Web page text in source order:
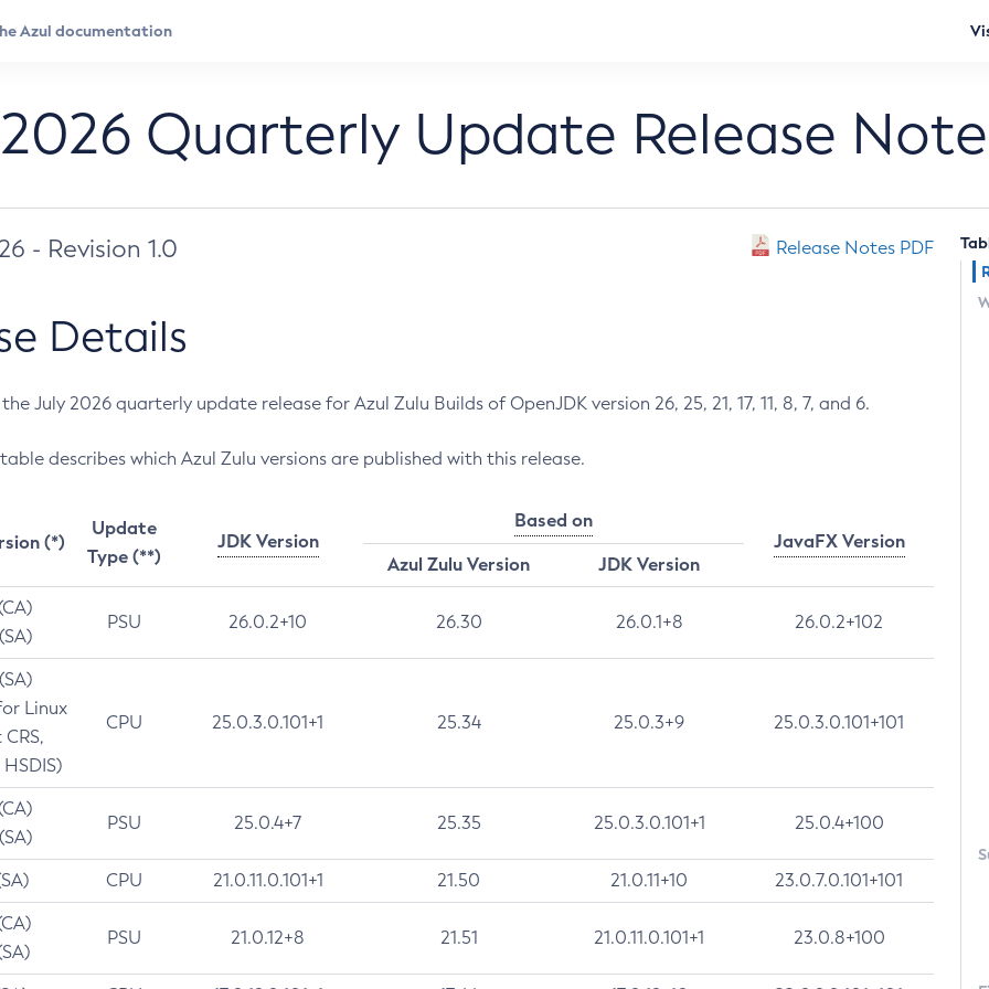
Quarterly Update Release
- Revision 1.0 Release Notes PDF
Details
July 2026 quarterly update release for Azul Zulu Builds of OpenJDK version 26, 25, 21, 17, 11, 8, 7, and 6.
describes which Azul Zulu versions are published with this release.
(*)
Update
Type (**)
JDK Version
Based on
JavaFX Version
Azul Zulu Version
JDK Version
PSU 26.0.2+10 26.30 26.0.1+8 26.0.2+102
Linux
CPU 25.0.3.0.101+1 25.34 25.0.3+9 25.0.3.0.101+101
PSU 25.0.4+7 25.35 25.0.3.0.101+1 25.0.4+100
CPU 21.0.11.0.101+1 21.50 21.0.11+10 23.0.7.0.101+101
PSU 21.0.12+8 21.51 21.0.11.0.101+1 23.0.8+100